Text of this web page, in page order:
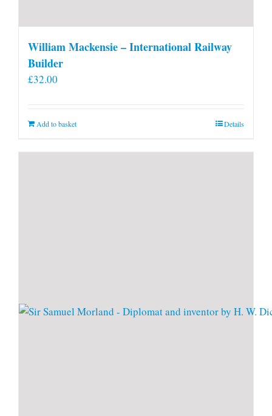
William Mackensie – International Railway
Builder
£32.00
Add to basket Details